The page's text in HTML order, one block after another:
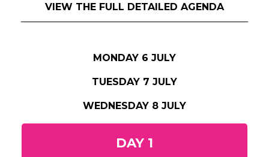
VIEW THE FULL DETAILED AGENDA
MONDAY 6 JULY
TUESDAY 7 JULY
WEDNESDAY 8 JULY
DAY 1